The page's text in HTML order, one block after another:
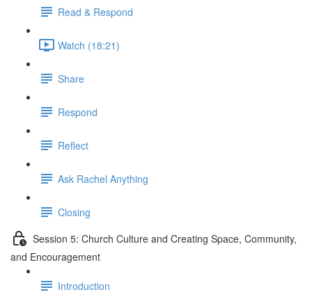
Read & Respond
Watch (18:21)
Share
Respond
Reflect
Ask Rachel Anything
Closing
Session 5: Church Culture and Creating Space, Community,
and Encouragement
Introduction